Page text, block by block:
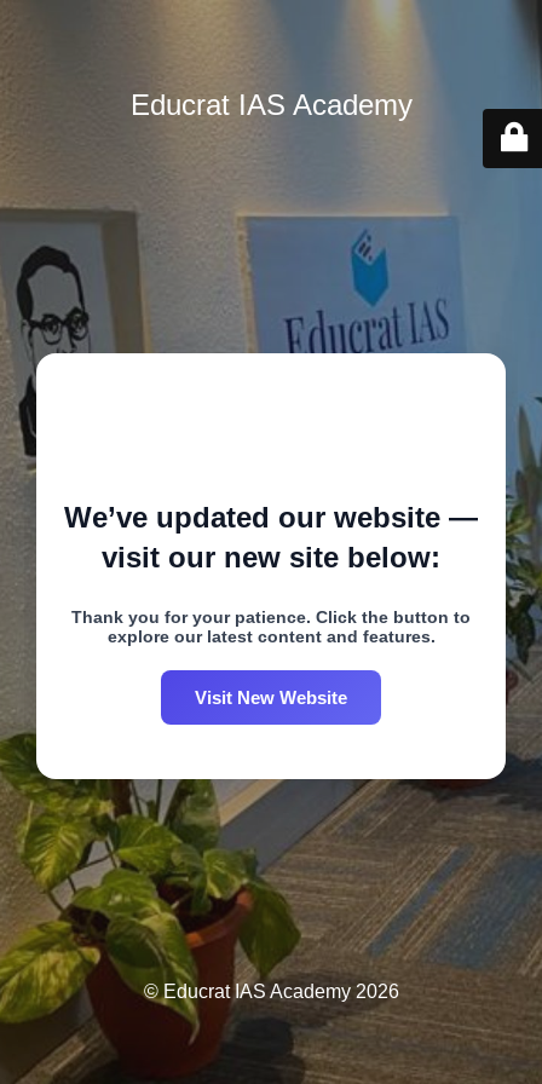
Educrat IAS Academy
We’ve updated our website —
visit our new site below:
Thank you for your patience. Click the button to
explore our latest content and features.
Visit New Website
© Educrat IAS Academy 2026